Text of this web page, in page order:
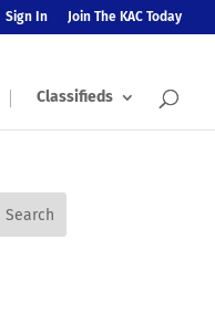
Sign In Join The KAC Today
Classifieds